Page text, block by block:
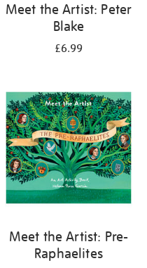
Meet the Artist: Peter
Blake
£6.99
Meet the Artist: Pre-
Raphaelites